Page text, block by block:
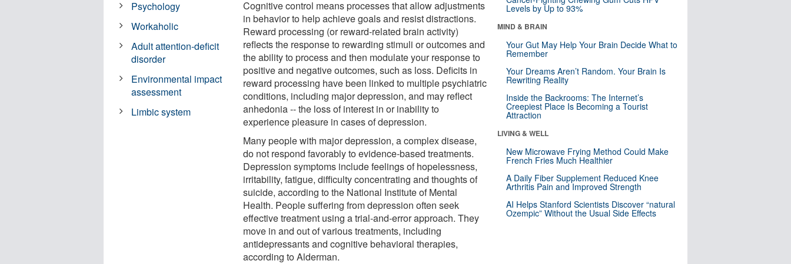
Cognitive control means processes that allow adjustments
in behavior to help achieve goals and resist distractions.
Reward processing (or reward-related brain activity)
reflects the response to rewarding stimuli or outcomes and
the ability to process and then modulate your response to
positive and negative outcomes, such as loss. Deficits in
reward processing have been linked to multiple psychiatric
conditions, including major depression, and may reflect
anhedonia -- the loss of interest in or inability to
experience pleasure in cases of depression.
Many people with major depression, a complex disease,
do not respond favorably to evidence-based treatments.
Depression symptoms include feelings of hopelessness,
irritability, fatigue, difficulty concentrating and thoughts of
suicide, according to the National Institute of Mental
Health. People suffering from depression often seek
effective treatment using a trial-and-error approach. They
move in and out of various treatments, including
antidepressants and cognitive behavioral therapies,
according to Alderman.
Psychology
Workaholic
Adult attention-deficit
disorder
Environmental impact
assessment
Limbic system
Levels by Up to 93%
MIND & BRAIN
Your Gut May Help Your Brain Decide What to
Remember
Your Dreams Aren’t Random. Your Brain Is
Rewriting Reality
Inside the Backrooms: The Internet’s
Creepiest Place Is Becoming a Tourist
Attraction
LIVING & WELL
New Microwave Frying Method Could Make
French Fries Much Healthier
A Daily Fiber Supplement Reduced Knee
Arthritis Pain and Improved Strength
AI Helps Stanford Scientists Discover “natural
Ozempic” Without the Usual Side Effects